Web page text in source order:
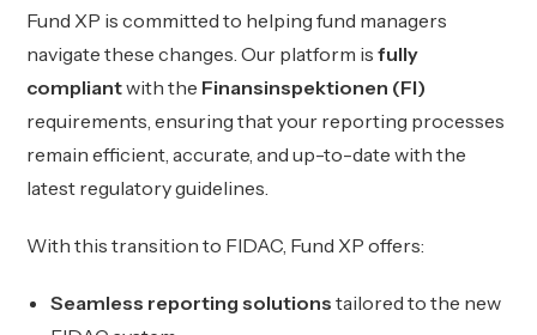
Fund XP is committed to helping fund managers
navigate these changes. Our platform isfully
compliantwith the Finansinspektionen (FI)
requirements, ensuring that your reporting processes
remain efficient, accurate, and up-to-date with the
latest regulatory guidelines.
With this transition to FIDAC, Fund XP offers:
Seamless reporting solutions tailored to the new